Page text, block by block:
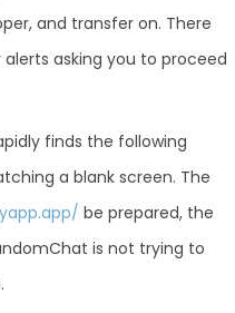
and transfer on. There
asking you to proceed
finds the following
a blank screen. The
be prepared, the
is not trying to